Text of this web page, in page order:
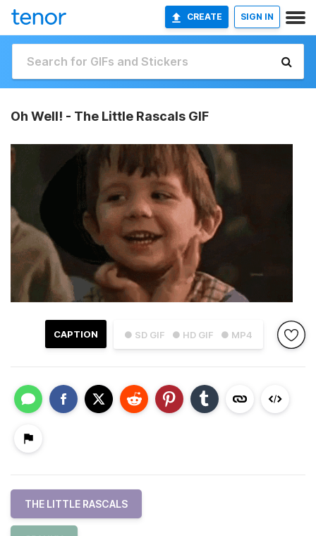
CREATE SIGN IN
Oh Well! - The Little Rascals GIF
● SD GIF ● HD GIF ● MP4
CAPTION
THE LITTLE RASCALS